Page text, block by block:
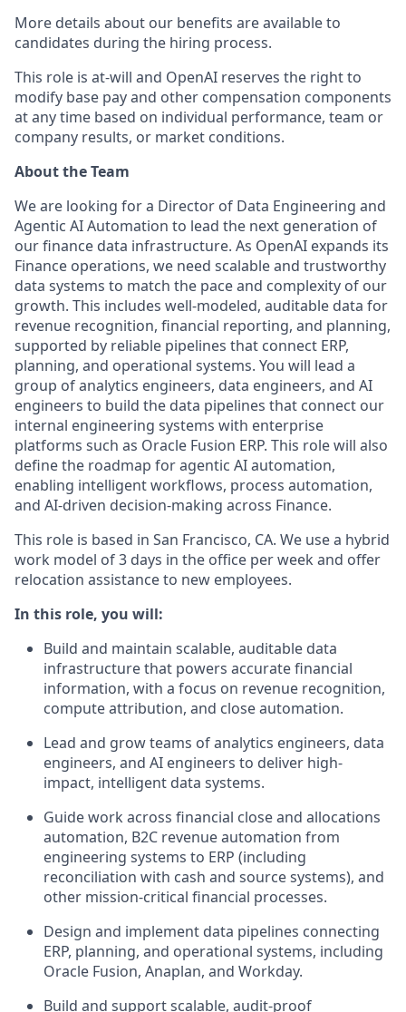
More details about our benefits are available to
candidates during the hiring process.
This role is at-will and OpenAI reserves the right to
modify base pay and other compensation components
at any time based on individual performance, team or
company results, or market conditions.
About the Team
We are looking for a Director of Data Engineering and
Agentic AI Automation to lead the next generation of
our finance data infrastructure. As OpenAI expands its
Finance operations, we need scalable and trustworthy
data systems to match the pace and complexity of our
growth. This includes well-modeled, auditable data for
revenue recognition, financial reporting, and planning,
supported by reliable pipelines that connect ERP,
planning, and operational systems. You will lead a
group of analytics engineers, data engineers, and AI
engineers to build the data pipelines that connect our
internal engineering systems with enterprise
platforms such as Oracle Fusion ERP. This role will also
define the roadmap for agentic AI automation,
enabling intelligent workflows, process automation,
and AI-driven decision-making across Finance.
This role is based in San Francisco, CA. We use a hybrid
work model of 3 days in the office per week and offer
relocation assistance to new employees.
In this role, you will:
Build and maintain scalable, auditable data
infrastructure that powers accurate financial
information, with a focus on revenue recognition,
compute attribution, and close automation.
Lead and grow teams of analytics engineers, data
engineers, and AI engineers to deliver high-
impact, intelligent data systems.
Guide work across financial close and allocations
automation, B2C revenue automation from
engineering systems to ERP (including
reconciliation with cash and source systems), and
other mission-critical financial processes.
Design and implement data pipelines connecting
ERP, planning, and operational systems, including
Oracle Fusion, Anaplan, and Workday.
Build and support scalable, audit-proof